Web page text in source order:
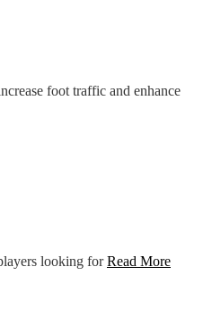
foot traffic and enhance
looking forRead More